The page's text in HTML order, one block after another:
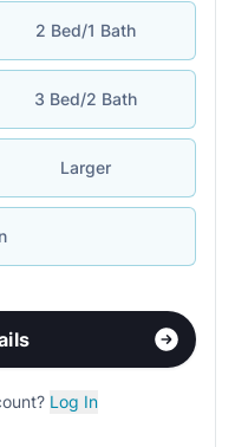
2 Bed/1 Bath
3 Bed/2 Bath
Larger
Log In